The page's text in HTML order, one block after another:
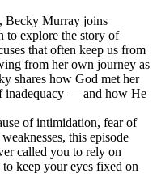
Becky Murray joins
to explore the story of
that often keep us from
from her own journey as
shares how God met her
inadequacy — and how He
of intimidation, fear of
this episode
called you to rely on
keep your eyes fixed on